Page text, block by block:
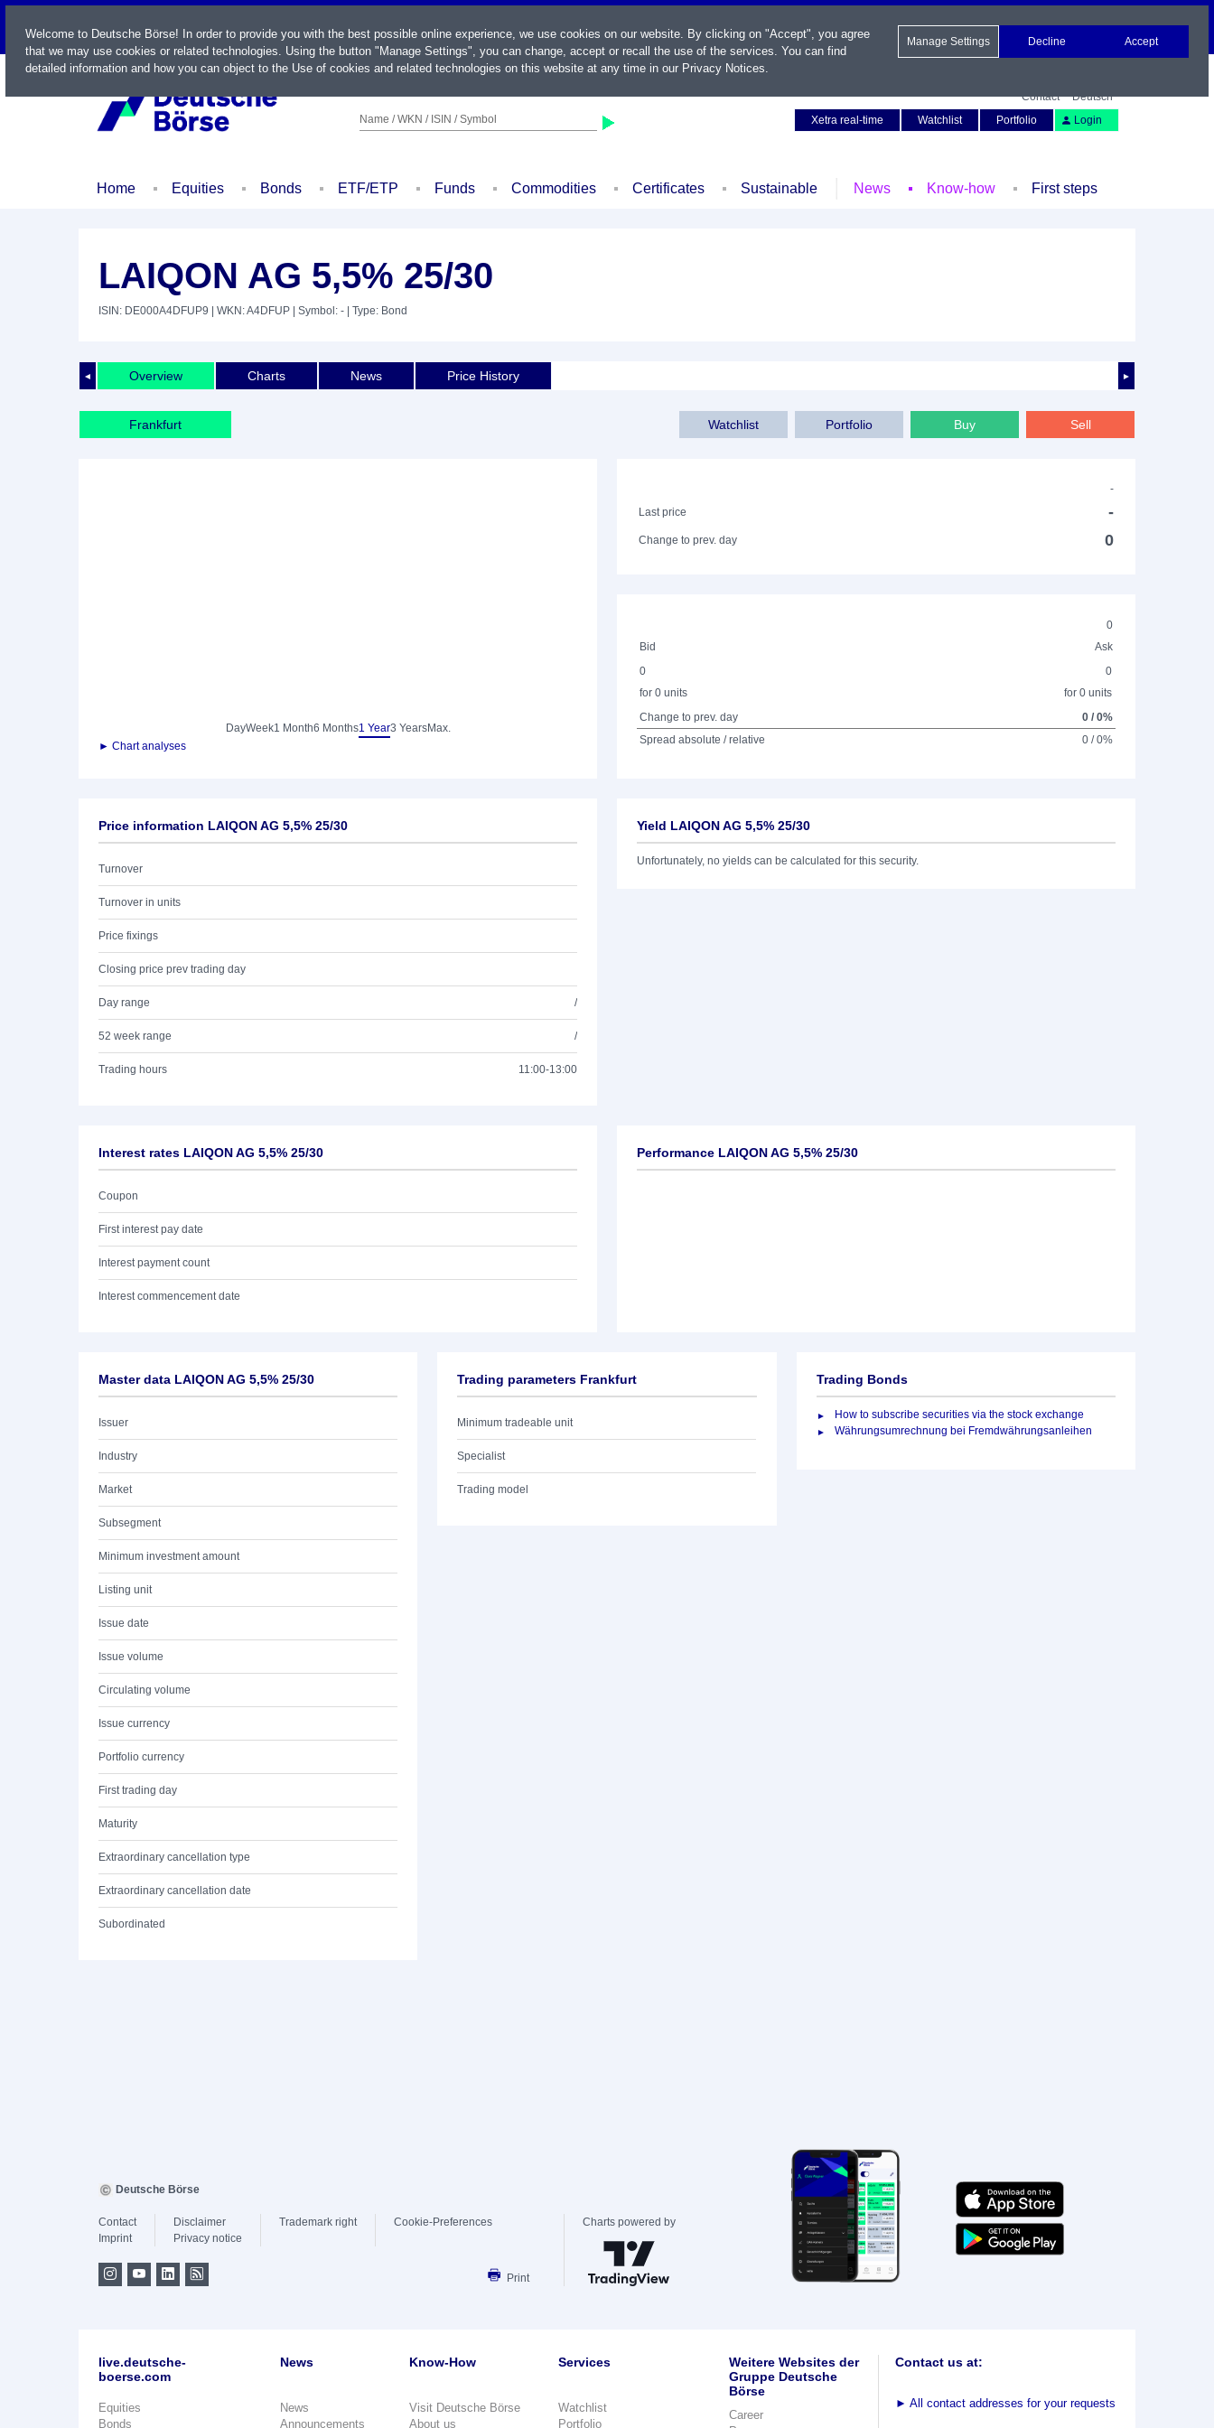
LIVE
Name / WKN / ISIN / Symbol
Contact
Deutsch
Xetra real-time
Watchlist Portfolio Login
Home Equities Bonds ETF/ETP Funds Commodities Certificates Sustainable News Know-how First steps
LAIQON AG 5,5% 25/30
ISIN: DE000A4DFUP9 | WKN: A4DFUP | Symbol: - | Type: Bond
◄ ►
Overview Charts News Price History
Frankfurt Sell
Buy
Portfolio
Watchlist
DayWeek1 Month6 Months1 Year3 YearsMax.
► Chart analyses
-
Last price
-
Change to prev. day 0
0
Bid
Ask
0
for 0 units
0
for 0 units
Change to prev. day
0 / 0%
Spread absolute / relative
0 / 0%
Price information LAIQON AG 5,5% 25/30
Turnover
Turnover in units
Price fixings
Closing price prev trading day
Day range /
52 week range /
Trading hours 11:00-13:00
Yield LAIQON AG 5,5% 25/30
Unfortunately, no yields can be calculated for this security.
Interest rates LAIQON AG 5,5% 25/30
Coupon
First interest pay date
Interest payment count
Interest commencement date
Performance LAIQON AG 5,5% 25/30
Master data LAIQON AG 5,5% 25/30
Issuer
Industry
Market
Subsegment
Minimum investment amount
Listing unit
Issue date
Issue volume
Circulating volume
Issue currency
Portfolio currency
First trading day
Maturity
Extraordinary cancellation type
Extraordinary cancellation date
Subordinated
Trading parameters Frankfurt
Minimum tradeable unit
Specialist
Trading model
Trading Bonds
How to subscribe securities via the stock exchange
Währungsumrechnung bei Fremdwährungsanleihen
Welcome to Deutsche Börse! In order to provide you with the best possible online experience, we use cookies on our website. By clicking on "Accept", you agree
that we may use cookies or related technologies. Using the button "Manage Settings", you can change, accept or recall the use of the services. You can find
detailed information and how you can object to the Use of cookies and related technologies on this website at any time in our Privacy Notices.
Manage Settings Decline Accept
Deutsche Börse
Contact
Imprint
Disclaimer
Privacy notice
Trademark right Cookie-Preferences
Print
Charts powered by
live.deutsche-
boerse.com
Equities
Bonds
News
News
Announcements
Know-How
Visit Deutsche Börse
About us
Services
Watchlist
Portfolio
Weitere Websites der
Gruppe Deutsche
Börse
Career
Contact us at:
► All contact addresses for your requests